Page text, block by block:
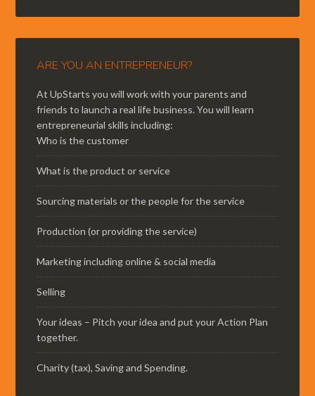
ARE YOU AN ENTREPRENEUR?
At UpStarts you will work with your parents and
friends to launch a real life business. You will learn
entrepreneurial skills including:
Who is the customer
What is the product or service
Sourcing materials or the people for the service
Production (or providing the service)
Marketing including online & social media
Selling
Your ideas – Pitch your idea and put your Action Plan
together.
Charity (tax), Saving and Spending.